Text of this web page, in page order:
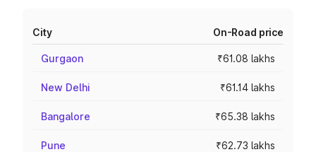
City On-Road price
Gurgaon ₹61.08 lakhs
New Delhi ₹61.14 lakhs
Bangalore ₹65.38 lakhs
Pune ₹62.73 lakhs